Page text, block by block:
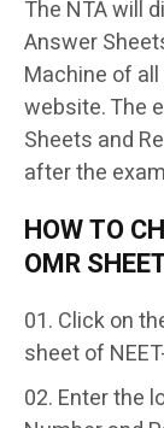
The NTA will
Answer
Machine of
website. The
Sheets and
after the
HOW TO
OMR
Click on
sheet of
Enter the